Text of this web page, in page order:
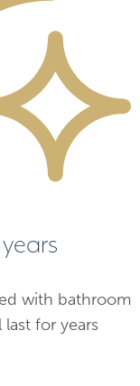
with bathroom
for years